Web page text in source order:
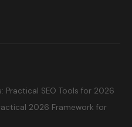
SEO Tools for 2026
2026 Framework for